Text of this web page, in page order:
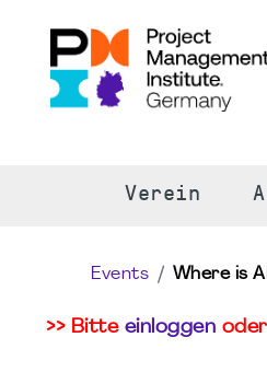
Verein
Events Where is
>> Bitte einloggen oder